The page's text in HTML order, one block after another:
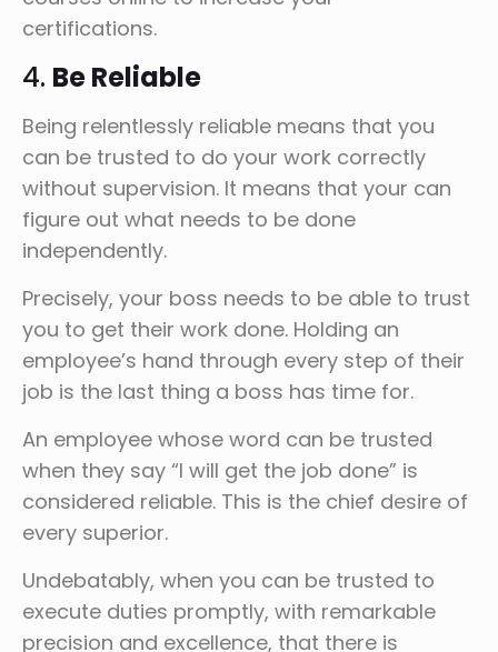
certifications.
4. Be Reliable
Being relentlessly reliable means that you
can be trusted to do your work correctly
without supervision. It means that your can
figure out what needs to be done
independently.
Precisely, your boss needs to be able to trust
you to get their work done. Holding an
employee’s hand through every step of their
job is the last thing a boss has time for.
An employee whose word can be trusted
when they say “I will get the job done” is
considered reliable. This is the chief desire of
every superior.
Undebatably, when you can be trusted to
execute duties promptly, with remarkable
precision and excellence, that there is